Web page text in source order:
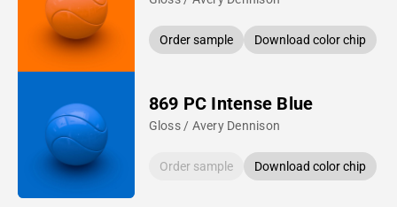
Order sample Download color chip
869 PC Intense Blue
Gloss / Avery Dennison
Order sample Download color chip